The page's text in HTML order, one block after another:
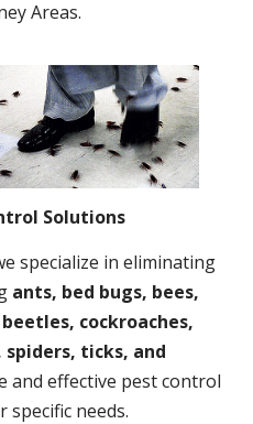
Solutions
specialize in eliminating
ants, bed bugs, bees,
cockroaches,
ticks, and
and effective pest control
needs.
Areas.